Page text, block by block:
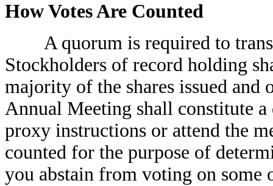
How Votes Are Counted
A quorum is required to
Stockholders of record holding
majority of the shares issued and
Annual Meeting shall constitute
proxy instructions or attend the
counted for the purpose of
you abstain from voting on some